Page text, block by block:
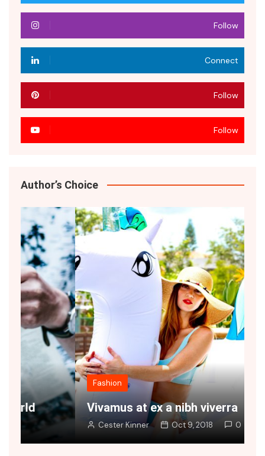
Follow
Connect
Follow
Follow
Author’s Choice
Fashion
Vivamus at ex a nibh viverra
Cester Kinner Oct 9, 2018 0